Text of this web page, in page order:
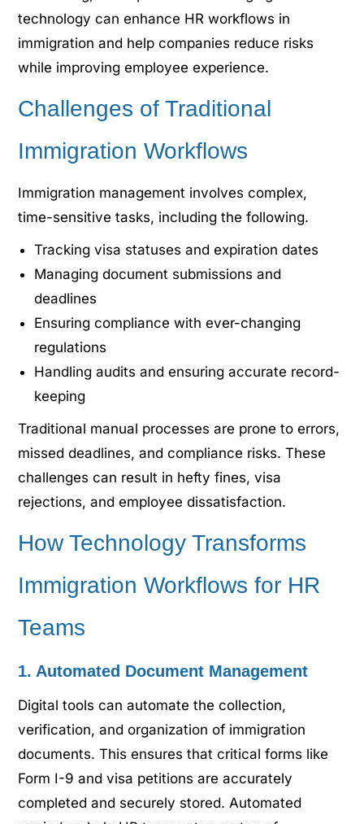
technology can enhance HR workflows in
immigration and help companies reduce risks
while improving employee experience.
Challenges of Traditional
Immigration Workflows
Immigration management involves complex,
time-sensitive tasks, including the following.
Tracking visa statuses and expiration dates
Managing document submissions and
deadlines
Ensuring compliance with ever-changing
regulations
Handling audits and ensuring accurate record-
keeping
Traditional manual processes are prone to errors,
missed deadlines, and compliance risks. These
challenges can result in hefty fines, visa
rejections, and employee dissatisfaction.
How Technology Transforms
Immigration Workflows for HR
Teams
1. Automated Document Management
Digital tools can automate the collection,
verification, and organization of immigration
documents. This ensures that critical forms like
Form I-9 and visa petitions are accurately
completed and securely stored. Automated